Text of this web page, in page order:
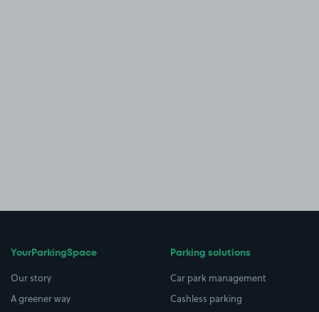
YourParkingSpace
Our story
A greener way
Parking solutions
Car park management
Cashless parking